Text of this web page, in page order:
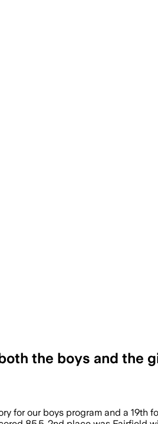
the boys and the
our boys program and a 19th